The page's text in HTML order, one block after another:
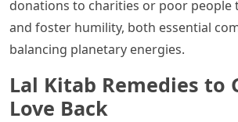
donations to charities or poor people
and foster humility, both essential
balancing planetary energies.
Lal Kitab Remedies to
Love Back